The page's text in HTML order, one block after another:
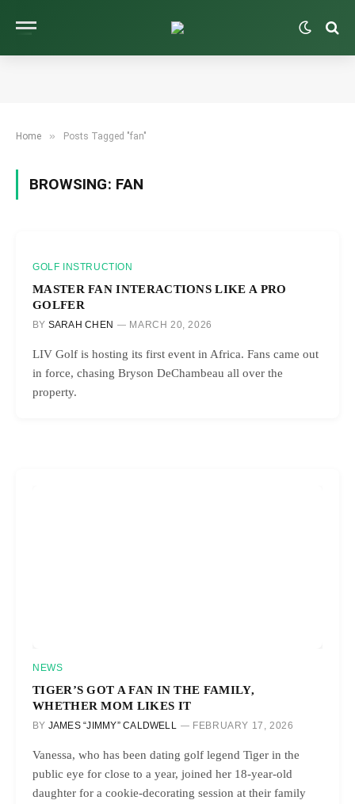
Home » Posts Tagged "fan"
BROWSING: FAN
GOLF INSTRUCTION
MASTER FAN INTERACTIONS LIKE A PRO
GOLFER
BY SARAH CHEN MARCH 20, 2026
LIV Golf is hosting its first event in Africa. Fans came out
in force, chasing Bryson DeChambeau all over the
property.
NEWS
TIGER’S GOT A FAN IN THE FAMILY,
WHETHER MOM LIKES IT
BY JAMES “JIMMY” CALDWELL FEBRUARY 17, 2026
Vanessa, who has been dating golf legend Tiger in the
public eye for close to a year, joined her 18-year-old
daughter for a cookie-decorating session at their family